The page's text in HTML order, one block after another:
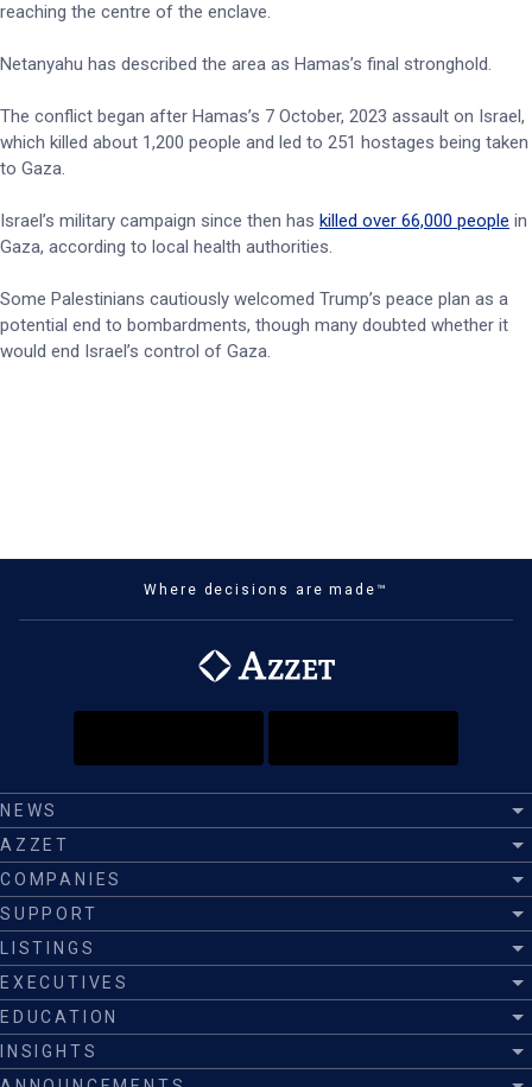
reaching the centre of the enclave.
Netanyahu has described the area as Hamas’s final stronghold.
The conflict began after Hamas’s 7 October, 2023 assault on Israel,
which killed about 1,200 people and led to 251 hostages being taken
to Gaza.
Israel’s military campaign since then has killed over 66,000 people in
Gaza, according to local health authorities.
Some Palestinians cautiously welcomed Trump’s peace plan as a
potential end to bombardments, though many doubted whether it
would end Israel’s control of Gaza.
Where decisions are made™
NEWS
AZZET
COMPANIES
SUPPORT
LISTINGS
EXECUTIVES
EDUCATION
INSIGHTS